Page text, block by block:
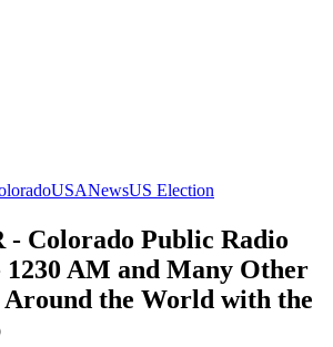
USANewsUS Election
- Colorado Public Radio
1230 AM and Many Other
the World with the